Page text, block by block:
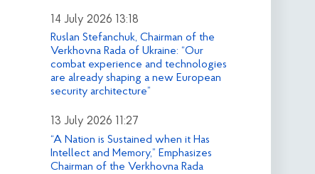
14 July 2026 13:18
Ruslan Stefanchuk, Chairman of the
Verkhovna Rada of Ukraine: “Our
combat experience and technologies
are already shaping a new European
security architecture”
13 July 2026 11:27
“A Nation is Sustained when it Has
Intellect and Memory,” Emphasizes
Chairman of the Verkhovna Rada